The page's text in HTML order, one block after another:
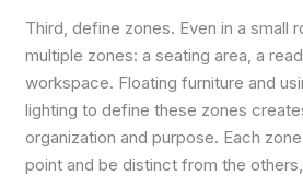
Third, define zones. Even in a small
multiple zones: a seating area, a
workspace. Floating furniture and
lighting to define these zones
organization and purpose. Each
point and be distinct from the